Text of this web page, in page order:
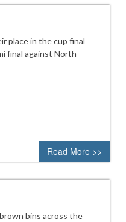
place in the cup final
final against North
Read More >>
bins across the